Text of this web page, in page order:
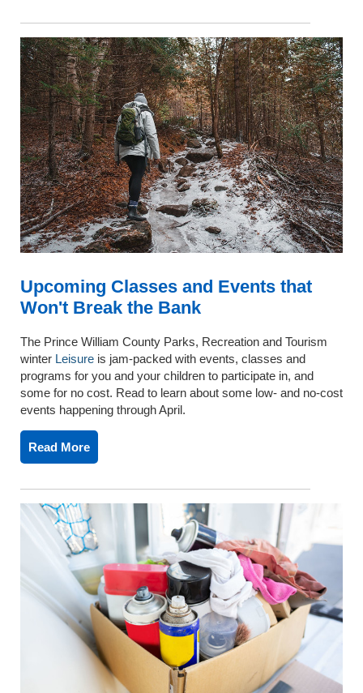
Upcoming Classes and Events that
Won't Break the Bank
The Prince William County Parks, Recreation and Tourism
winter Leisure is jam-packed with events, classes and
programs for you and your children to participate in, and
some for no cost. Read to learn about some low- and no-cost
events happening through April.
Read More